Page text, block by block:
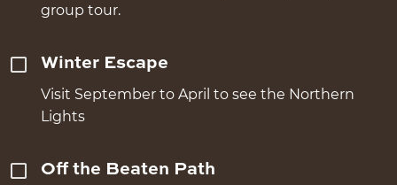
group tour.
Winter Escape
Visit September to April to see the Northern
Lights
Off the Beaten Path